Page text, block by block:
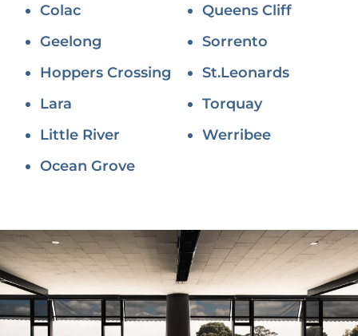
Colac
Geelong
Hoppers Crossing
Lara
Little River
Ocean Grove
Queens Cliff
Sorrento
St.Leonards
Torquay
Werribee